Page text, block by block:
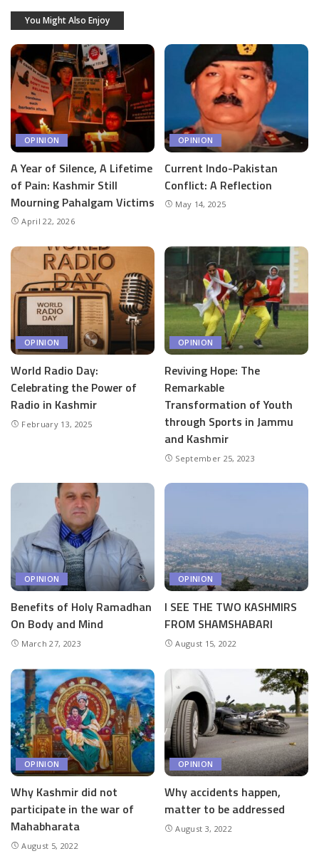
You Might Also Enjoy
OPINION
A Year of Silence, A Lifetime
of Pain: Kashmir Still
Mourning Pahalgam Victims
April 22, 2026
OPINION
Current Indo-Pakistan
Conflict: A Reflection
May 14, 2025
OPINION
World Radio Day:
Celebrating the Power of
Radio in Kashmir
February 13, 2025
OPINION
Reviving Hope: The
Remarkable
Transformation of Youth
through Sports in Jammu
and Kashmir
September 25, 2023
OPINION
Benefits of Holy Ramadhan
On Body and Mind
March 27, 2023
OPINION
I SEE THE TWO KASHMIRS
FROM SHAMSHABARI
August 15, 2022
OPINION
Why Kashmir did not
participate in the war of
Mahabharata
August 5, 2022
OPINION
Why accidents happen,
matter to be addressed
August 3, 2022